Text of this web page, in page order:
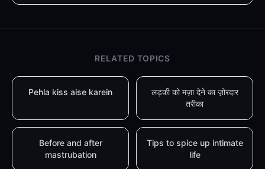
RELATED TOPICS
Pehla kiss aise karein
लड़की को मज़ा देने का ज़ोरदार
तरीका
Before and after
mastrubation
Tips to spice up intimate
life